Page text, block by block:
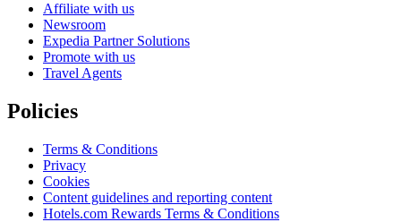
Affiliate with us
Newsroom
Expedia Partner Solutions
Promote with us
Travel Agents
Policies
Terms & Conditions
Privacy
Cookies
Content guidelines and reporting content
Hotels.com Rewards Terms & Conditions